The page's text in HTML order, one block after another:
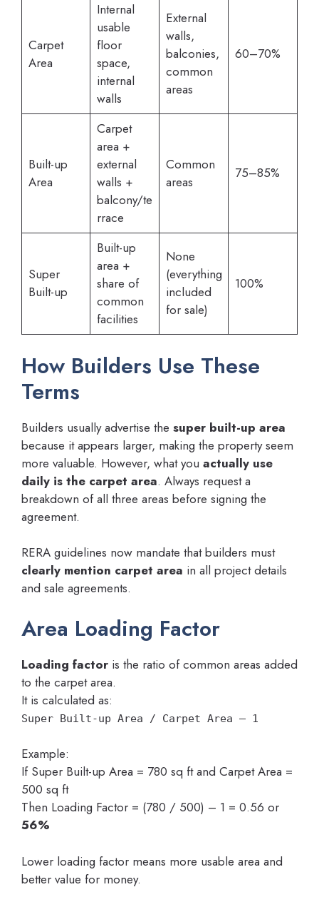
Carpet
Area
Internal
usable
floor
space,
internal
walls
External
walls,
balconies,
common
areas
60–70%
Built-up
Area
Carpet
area +
external
walls +
balcony/te
rrace
Common
areas
75–85%
Super
Built-up
Built-up
area +
share of
common
facilities
None
(everything
included
for sale)
100%
How Builders Use These
Terms
Builders usually advertise the super built-up area
because it appears larger, making the property seem
more valuable. However, what you actually use
daily is the carpet area. Always request a
breakdown of all three areas before signing the
agreement.
RERA guidelines now mandate that builders must
clearly mention carpet area in all project details
and sale agreements.
Area Loading Factor
Loading factor is the ratio of common areas added
to the carpet area.
It is calculated as:
Super Built-up Area / Carpet Area – 1
Example:
If Super Built-up Area = 780 sq ft and Carpet Area =
500 sq ft
Then Loading Factor = (780 / 500) – 1 = 0.56 or
56%
Lower loading factor means more usable area and
better value for money.